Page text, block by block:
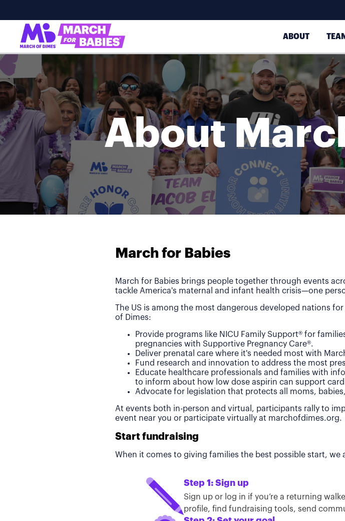
ABOUT
About
March for Babies
March for Babies brings people together through events
tackle America's maternal and infant health crisis—one
The US is among the most dangerous developed nations
of Dimes:
Provide programs like NICU Family Support® for
pregnancies with Supportive Pregnancy Care®.
Deliver prenatal care where it's needed most with
Fund research and innovation to address the most
Educate healthcare professionals and families with
to inform about how low dose aspirin can support
Advocate for legislation that protects all moms,
At events both in-person and virtual, participants rally to
event near you or participate virtually at marchofdimes.org.
Start fundraising
When it comes to giving families the best possible start,
Step 1: Sign up
Sign up or log in if you’re a returning
profile, find fundraising tools, send